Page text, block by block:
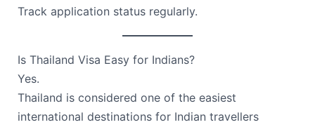
Track application status regularly.
Is Thailand Visa Easy for Indians?
Yes.
Thailand is considered one of the easiest
international destinations for Indian travellers